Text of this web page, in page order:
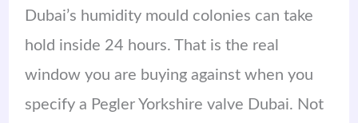
Dubai’s humidity mould colonies can take
hold inside 24 hours. That is the real
window you are buying against when you
specify a Pegler Yorkshire valve Dubai. Not